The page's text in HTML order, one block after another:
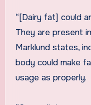
“[Dairy fat] could
They are present
Marklund states,
body could make
usage as properly.